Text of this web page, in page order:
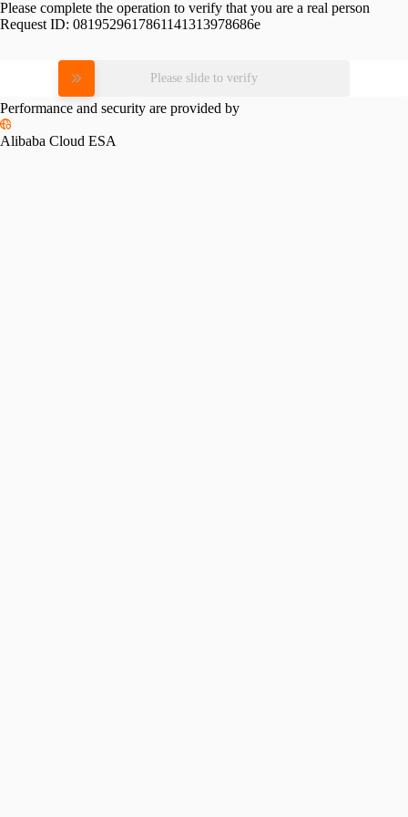
Please complete the operation to verify that you are a real person
Request ID: 0819529617861141313978686e
Please slide to verify
Performance and security are provided by
Alibaba Cloud ESA